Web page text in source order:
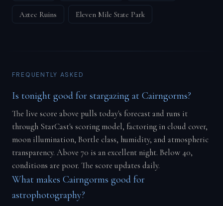
Aztec Ruins Eleven Mile State Park
FREQUENTLY ASKED
Is tonight good for stargazing at Cairngorms?
The live score above pulls today's forecast and runs it
through StarCast's scoring model, factoring in cloud cover,
moon illumination, Bortle class, humidity, and atmospheric
transparency. Above 70 is an excellent night. Below 40,
conditions are poor. The score updates daily.
What makes Cairngorms good for
astrophotography?